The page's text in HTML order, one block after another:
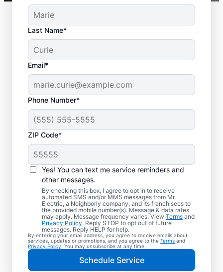
Last Name*
Email*
Phone Number*
ZIP Code*
Yes! You can text me service reminders and
other messages.
By checking this box, I agree to opt in to receive
automated SMS and/or MMS messages from Mr.
Electric, a Neighborly company, and its franchisees to
the provided mobile number(s). Message & data rates
may apply. Message frequency varies. View Terms and
Privacy Policy. Reply STOP to opt out of future
messages. Reply HELP for help.
By entering your email address, you agree to receive emails about
services, updates or promotions, and you agree to the Terms and
Privacy Policy . You may unsubscribe at any time.
Schedule Service
Local Electrical
Services in Westwood,
New Jersey
Need a trusted local electrician in
Westwood, New Jersey? Mr. Electric offers